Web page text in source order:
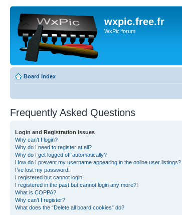
wxpic.free.fr
WxPic forum
Board index
Frequently Asked Questions
Login and Registration Issues
Why can’t I login?
Why do I need to register at all?
Why do I get logged off automatically?
How do I prevent my username appearing in the online user listings?
I’ve lost my password!
I registered but cannot login!
I registered in the past but cannot login any more?!
What is COPPA?
Why can’t I register?
What does the “Delete all board cookies” do?